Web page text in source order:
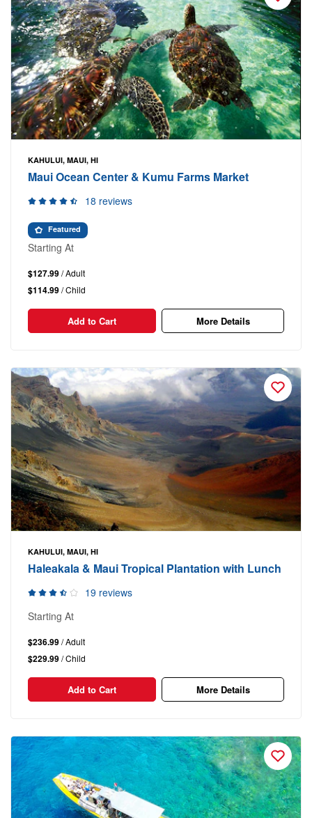
KAHULUI, MAUI, HI
Maui Ocean Center & Kumu Farms Market
18 reviews
Featured
Starting At
$127.99/ Adult
$114.99/ Child
Add to Cart More Details
KAHULUI, MAUI, HI
Haleakala & Maui Tropical Plantation with Lunch
19 reviews
Starting At
$236.99/ Adult
$229.99/ Child
Add to Cart More Details